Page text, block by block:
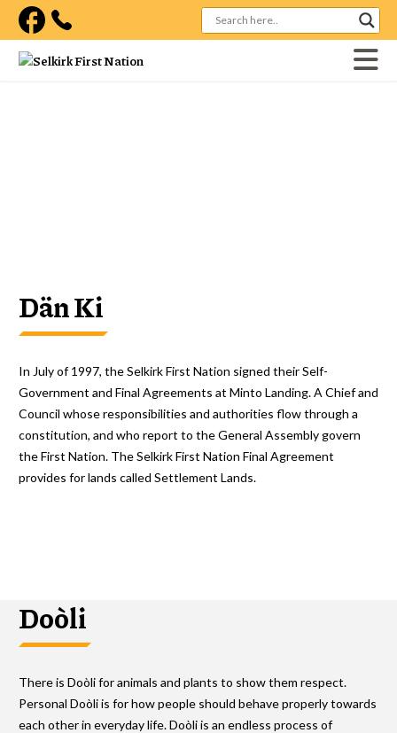
Visit our facebook page
Home Government
Dän Ki
In July of 1997, the Selkirk First Nation signed their Self-
Government and Final Agreements at Minto Landing. A Chief and
Council whose responsibilities and authorities flow through a
constitution, and who report to the General Assembly govern
the First Nation. The Selkirk First Nation Final Agreement
provides for lands called Settlement Lands.
Doòli
There is Doòli for animals and plants to show them respect.
Personal Doòli is for how people should behave properly towards
each other in everyday life. Doòli is an endless process of